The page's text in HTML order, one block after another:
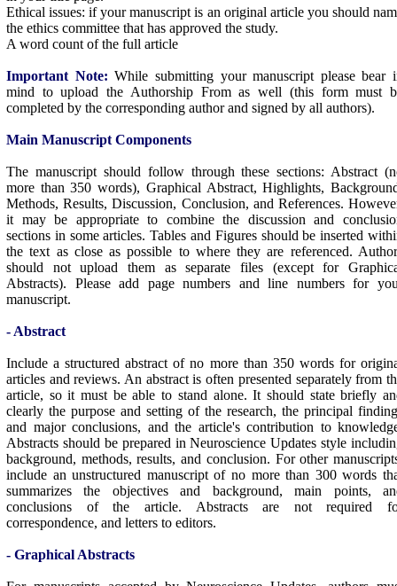
Ethical issues: if your manuscript is an original article you should
the ethics committee that has approved the study.
A word count of the full article
Important Note:While submitting your manuscript please bear
mind to upload the Authorship From as well (this form must
completed by the corresponding author and signed by all authors).
Main Manuscript Components
The manuscript should follow through these sections: Abstract
more than 350 words), Graphical Abstract, Highlights,
Methods, Results, Discussion, Conclusion, and References.
it may be appropriate to combine the discussion and
sections in some articles. Tables and Figures should be inserted
the text as close as possible to where they are referenced.
should not upload them as separate files (except for
Abstracts). Please add page numbers and line numbers for
manuscript.
- Abstract
Include a structured abstract of no more than 350 words for
articles and reviews. An abstract is often presented separately from
article, so it must be able to stand alone. It should state briefly
clearly the purpose and setting of the research, the principal
and major conclusions, and the article's contribution to
Abstracts should be prepared inNeuroscience Updatesstyle
background, methods, results, and conclusion. For other
include an unstructured manuscript of no more than 300 words
summarizes the objectives and background, main points,
conclusions of the article. Abstracts are not required
correspondence, and letters to editors.
- Graphical Abstracts